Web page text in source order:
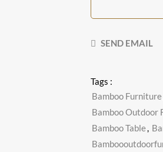
SEND EMAIL
Tags :
Bamboo Furniture
Bamboo Outdoor
Bamboo Table,